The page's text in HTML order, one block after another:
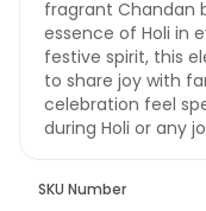
fragrant Chandan
essence of Holi in
festive spirit, this
to share joy with
celebration feel
during Holi or any
SKU Number